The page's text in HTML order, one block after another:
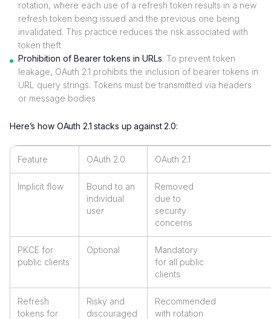
rotation, where each use of a refresh token results in a new
refresh token being issued and the previous one being
invalidated. This practice reduces the risk associated with
token theft
Prohibition of Bearer tokens in URLs: To prevent token
leakage, OAuth 2.1 prohibits the inclusion of bearer tokens in
URL query strings. Tokens must be transmitted via headers
or message bodies
Here’s how OAuth 2.1 stacks up against 2.0:
Feature OAuth 2.0 OAuth 2.1
Implicit flow
Bound to an
individual
user
Removed
due to
security
concerns
PKCE for
public clients
Optional
Mandatory
for all public
clients
Refresh
tokens for
Risky and
discouraged
Recommended
with rotation